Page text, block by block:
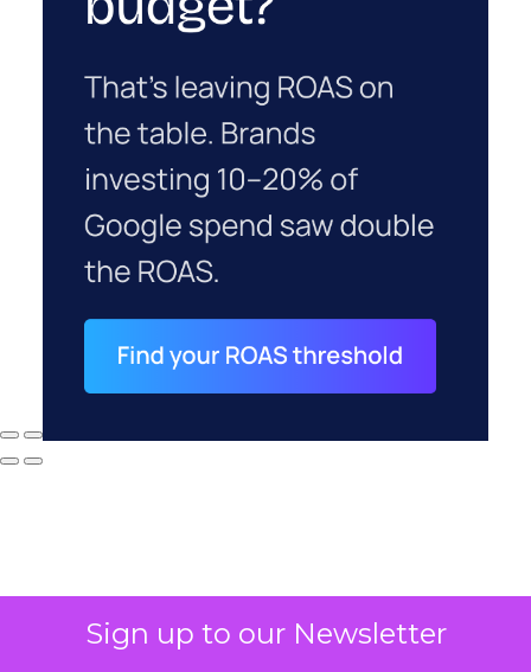
Sign up to our Newsletter